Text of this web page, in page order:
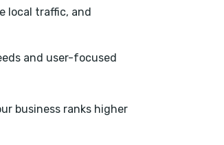
local traffic, and
and user-focused
business ranks higher